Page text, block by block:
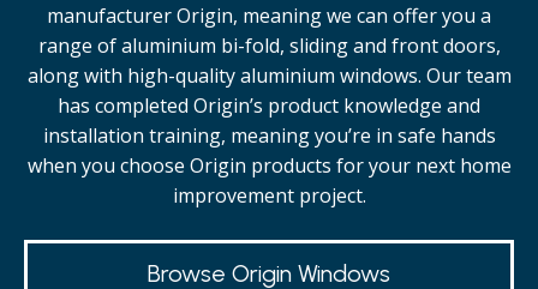
manufacturer Origin, meaning we can offer you a
range of aluminium bi-fold, sliding and front doors,
along with high-qualityaluminium windows. Our team
has completed Origin’s product knowledge and
installation training, meaning you’re in safe hands
when you choose Origin products for your next home
improvement project.
Browse Origin Windows